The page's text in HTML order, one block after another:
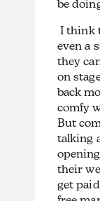
be
I think
even a
they
on
back
comfy
But
talking
their
get